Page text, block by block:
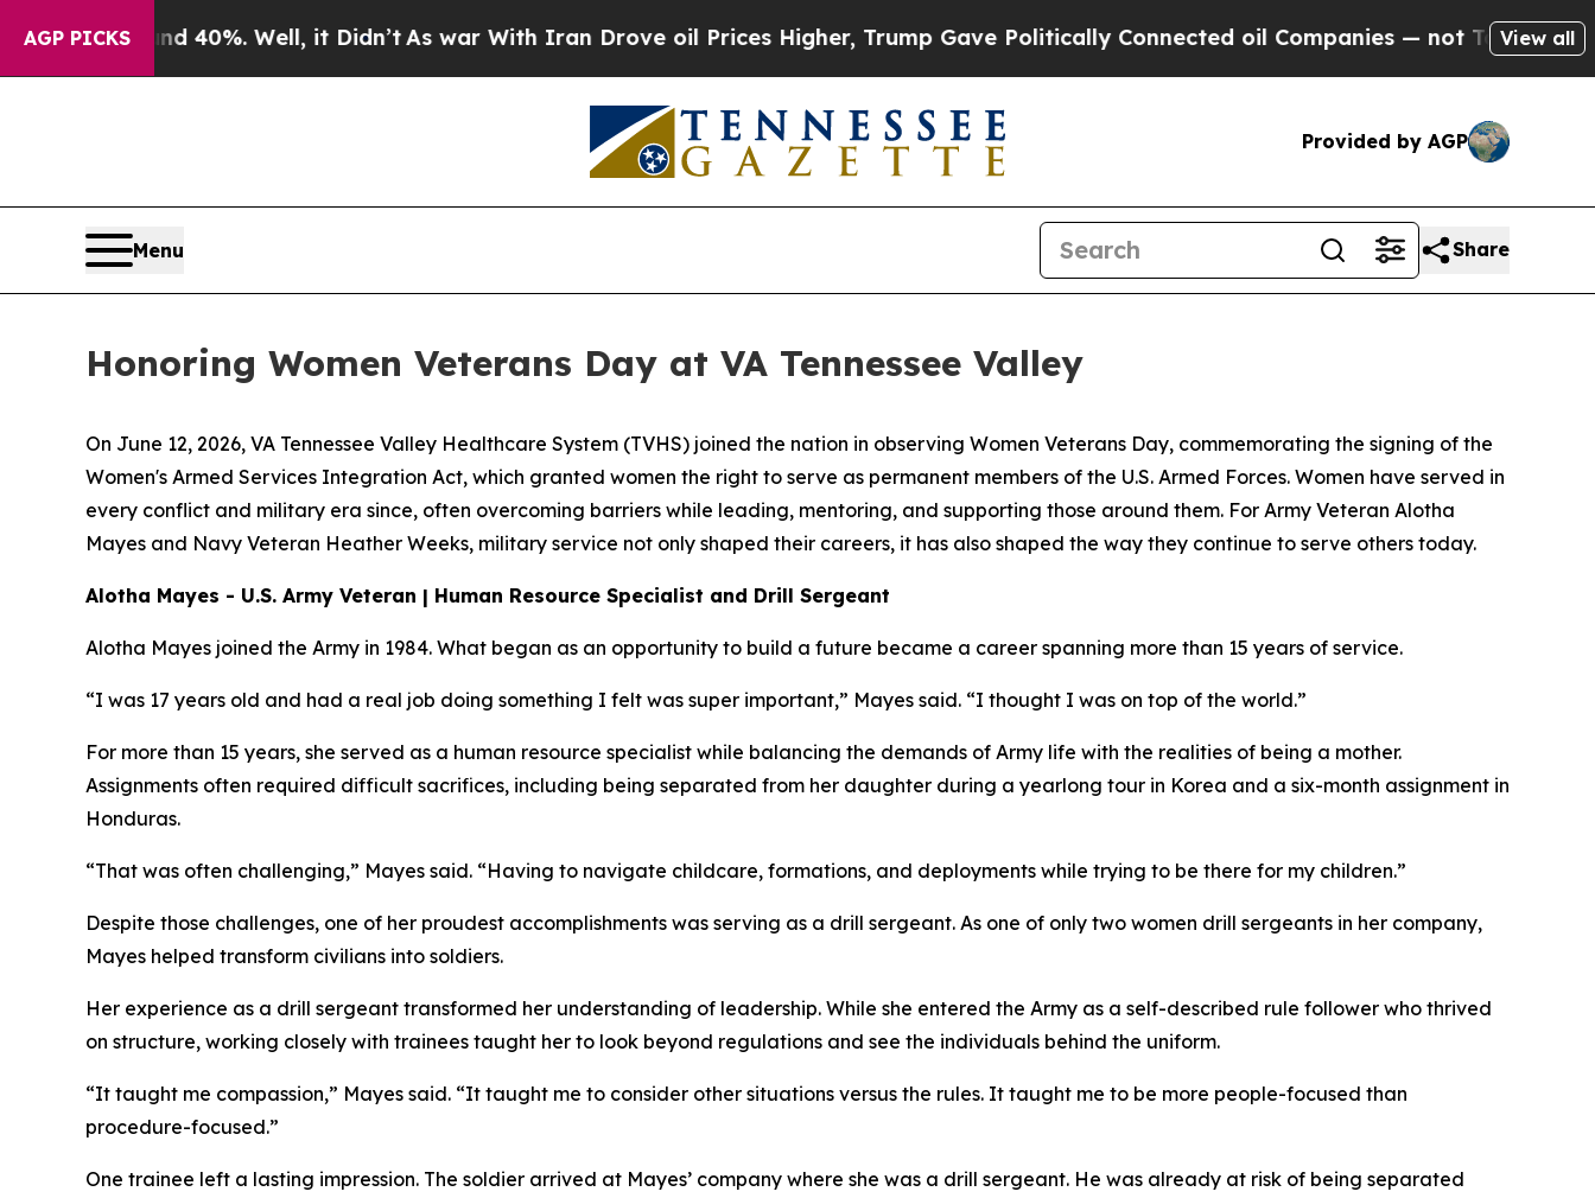
AGP PICKS40%. Well, it Didn’t As war With Iran Drove oil Prices Higher, Trump Gave Politically Connected oil Companies — not Taxpayers — the
View all
Provided by AGP
Menu Share
Honoring Women Veterans Day at VA Tennessee Valley
On June 12, 2026, VA Tennessee Valley Healthcare System (TVHS) joined the nation in observing Women Veterans Day, commemorating the signing of the
Women's Armed Services Integration Act, which granted women the right to serve as permanent members of the U.S. Armed Forces. Women have served in
every conflict and military era since, often overcoming barriers while leading, mentoring, and supporting those around them. For Army Veteran Alotha
Mayes and Navy Veteran Heather Weeks, military service not only shaped their careers, it has also shaped the way they continue to serve others today.
Alotha Mayes - U.S. Army Veteran | Human Resource Specialist and Drill Sergeant
Alotha Mayes joined the Army in 1984. What began as an opportunity to build a future became a career spanning more than 15 years of service.
“I was 17 years old and had a real job doing something I felt was super important,” Mayes said. “I thought I was on top of the world.”
For more than 15 years, she served as a human resource specialist while balancing the demands of Army life with the realities of being a mother.
Assignments often required difficult sacrifices, including being separated from her daughter during a yearlong tour in Korea and a six-month assignment in
Honduras.
“That was often challenging,” Mayes said. “Having to navigate childcare, formations, and deployments while trying to be there for my children.”
Despite those challenges, one of her proudest accomplishments was serving as a drill sergeant. As one of only two women drill sergeants in her company,
Mayes helped transform civilians into soldiers.
Her experience as a drill sergeant transformed her understanding of leadership. While she entered the Army as a self-described rule follower who thrived
on structure, working closely with trainees taught her to look beyond regulations and see the individuals behind the uniform.
“It taught me compassion,” Mayes said. “It taught me to consider other situations versus the rules. It taught me to be more people-focused than
procedure-focused.”
One trainee left a lasting impression. The soldier arrived at Mayes’ company where she was a drill sergeant. He was already at risk of being separated